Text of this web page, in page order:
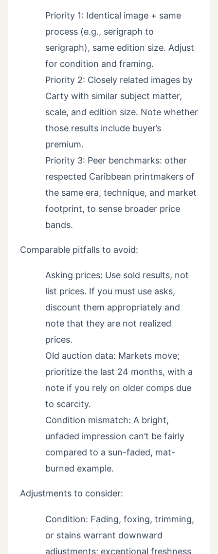
Priority 1: Identical image + same
process (e.g., serigraph to
serigraph), same edition size. Adjust
for condition and framing.
Priority 2: Closely related images by
Carty with similar subject matter,
scale, and edition size. Note whether
those results include buyer’s
premium.
Priority 3: Peer benchmarks: other
respected Caribbean printmakers of
the same era, technique, and market
footprint, to sense broader price
bands.
Comparable pitfalls to avoid:
Asking prices: Use sold results, not
list prices. If you must use asks,
discount them appropriately and
note that they are not realized
prices.
Old auction data: Markets move;
prioritize the last 24 months, with a
note if you rely on older comps due
to scarcity.
Condition mismatch: A bright,
unfaded impression can’t be fairly
compared to a sun-faded, mat-
burned example.
Adjustments to consider:
Condition: Fading, foxing, trimming,
or stains warrant downward
adjustments; exceptional freshness